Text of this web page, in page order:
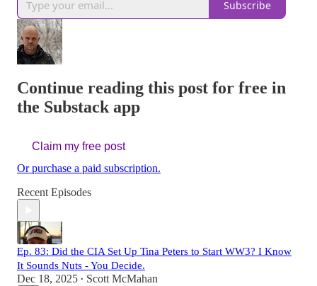
Subscribe
Continue reading this post for free in
the Substack app
Claim my free post
Or purchase a paid subscription.
Recent Episodes
Ep. 83: Did the CIA Set Up Tina Peters to Start WW3? I Know
It Sounds Nuts - You Decide.
Dec 18, 2025 • Scott McMahan